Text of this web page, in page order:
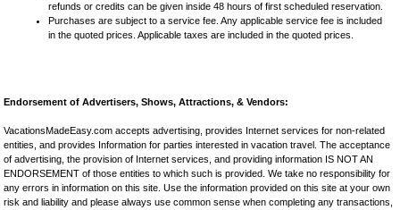
refunds or credits can be given inside 48 hours of first scheduled reservation.
Purchases are subject to a service fee. Any applicable service fee is included
in the quoted prices. Applicable taxes are included in the quoted prices.
Endorsement of Advertisers, Shows, Attractions, & Vendors:
VacationsMadeEasy.com accepts advertising, provides Internet services for non-related
entities, and provides Information for parties interested in vacation travel. The acceptance
of advertising, the provision of Internet services, and providing information IS NOT AN
ENDORSEMENT of those entities to which such is provided. We take no responsibility for
any errors in information on this site. Use the information provided on this site at your own
risk and liability and please always use common sense when completing any transactions,